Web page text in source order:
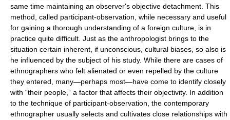
same time maintaining an observer's objective detachment. This
method, called participant-observation, while necessary and useful
for gaining a thorough understanding of a foreign culture, is in
practice quite difficult. Just as the anthropologist brings to the
situation certain inherent, if unconscious, cultural biases, so also is
he influenced by the subject of his study. While there are cases of
ethnographers who felt alienated or even repelled by the culture
they entered, many—perhaps most—have come to identify closely
with “their people,” a factor that affects their objectivity. In addition
to the technique of participant-observation, the contemporary
ethnographer usually selects and cultivates close relationships with